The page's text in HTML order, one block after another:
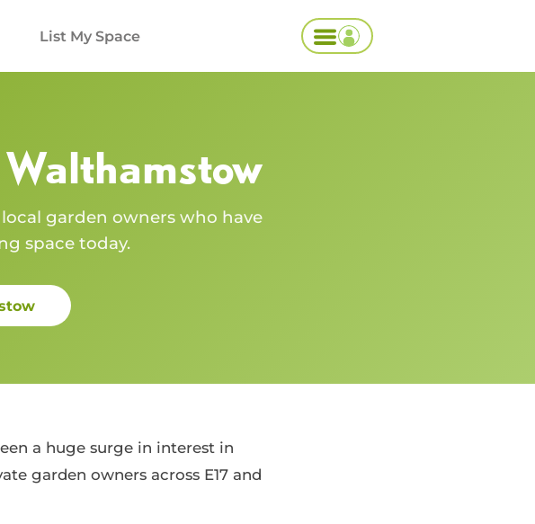
List My Space
Walthamstow
garden owners who have
space today.
a huge surge in interest in
garden owners across E17 and